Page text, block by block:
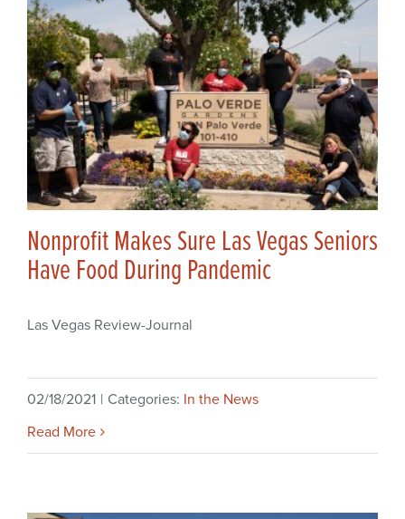
Nonprofit Makes Sure Las Vegas Seniors
Have Food During Pandemic
Las Vegas Review-Journal
02/18/2021 | Categories: In the News
Read More